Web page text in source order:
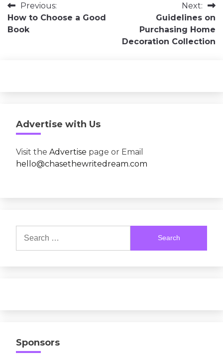
Post
navigation
Previous:
How to Choose a Good
Book
Next:
Guidelines on
Purchasing Home
Decoration Collection
Advertise with Us
Visit the Advertise page or Email
hello@chasethewritedream.com
for:
Sponsors